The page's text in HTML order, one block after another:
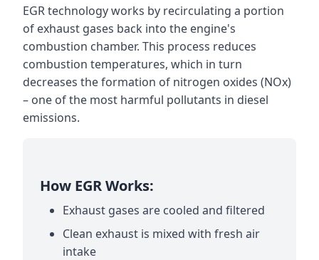
EGR technology works by recirculating a portion
of exhaust gases back into the engine's
combustion chamber. This process reduces
combustion temperatures, which in turn
decreases the formation of nitrogen oxides (NOx)
– one of the most harmful pollutants in diesel
emissions.
How EGR Works:
Exhaust gases are cooled and filtered
Clean exhaust is mixed with fresh air
intake